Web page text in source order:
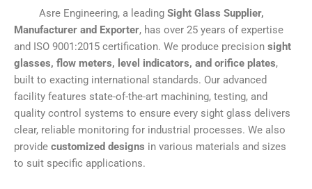
Asre Engineering, a leading Sight Glass Supplier,
Manufacturer and Exporter, has over 25 years of expertise
and ISO 9001:2015 certification. We produce precision sight
glasses, flow meters, level indicators, and orifice plates,
built to exacting international standards. Our advanced
facility features state-of-the-art machining, testing, and
quality control systems to ensure every sight glass delivers
clear, reliable monitoring for industrial processes. We also
provide customized designs in various materials and sizes
to suit specific applications.